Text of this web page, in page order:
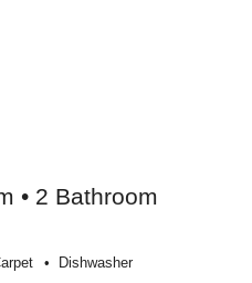
• 2 Bathroom
Dishwasher